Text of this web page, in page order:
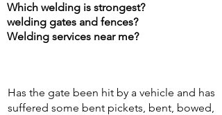
Which welding is strongest?
welding gates and fences?
Welding services near me?
Has the gate been hit by a vehicle and has
suffered some bent pickets, bent, bowed,